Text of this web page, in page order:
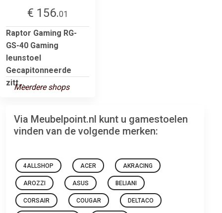
€ 156.01
Raptor Gaming RG-
GS-40 Gaming
leunstoel
Gecapitonneerde
zitt...
Meerdere shops
Via Meubelpoint.nl kunt u gamestoelen
vinden van de volgende merken:
4ALLSHOP ACER AKRACING
AROZZI ASUS BELIANI
CORSAIR COUGAR DELTACO